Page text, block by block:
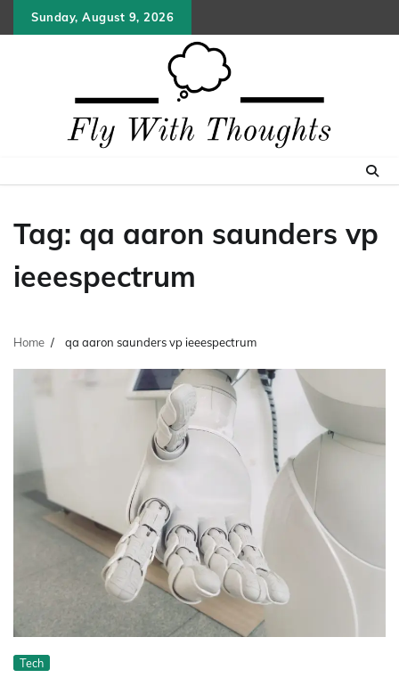
to
Sunday, August 9, 2026
Tag: qa aaron saunders vp
ieeespectrum
Home qa aaron saunders vp ieeespectrum
Tech